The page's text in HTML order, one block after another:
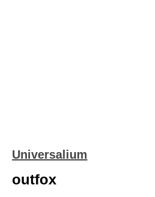
Universalium
outfox